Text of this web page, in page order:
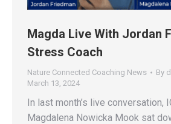
Magda Live With Jordan
Stress Coach
Nature Connected Coaching News By
March 13, 2024
In last month’s live conversation,
Magdalena Nowicka Mook sat